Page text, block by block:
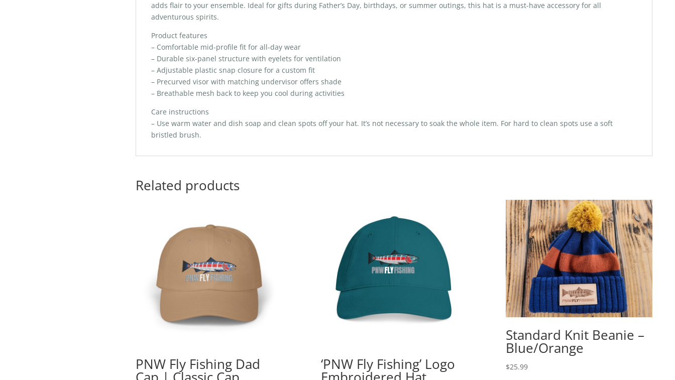
adds flair to your ensemble. Ideal for gifts during Father’s Day, birthdays, or summer outings, this hat is a must-have accessory for all
adventurous spirits.
Product features
– Comfortable mid-profile fit for all-day wear
– Durable six-panel structure with eyelets for ventilation
– Adjustable plastic snap closure for a custom fit
– Precurved visor with matching undervisor offers shade
– Breathable mesh back to keep you cool during activities
Care instructions
– Use warm water and dish soap and clean spots off your hat. It’s not necessary to soak the whole item. For hard to clean spots use a soft
bristled brush.
Related products
PNW Fly Fishing Dad ‘PNW Fly Fishing’ Logo
Standard Knit Beanie –
Blue/Orange
$25.99